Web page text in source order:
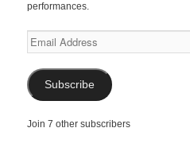
performances.
Email
Address
Subscribe
Join 7 other subscribers